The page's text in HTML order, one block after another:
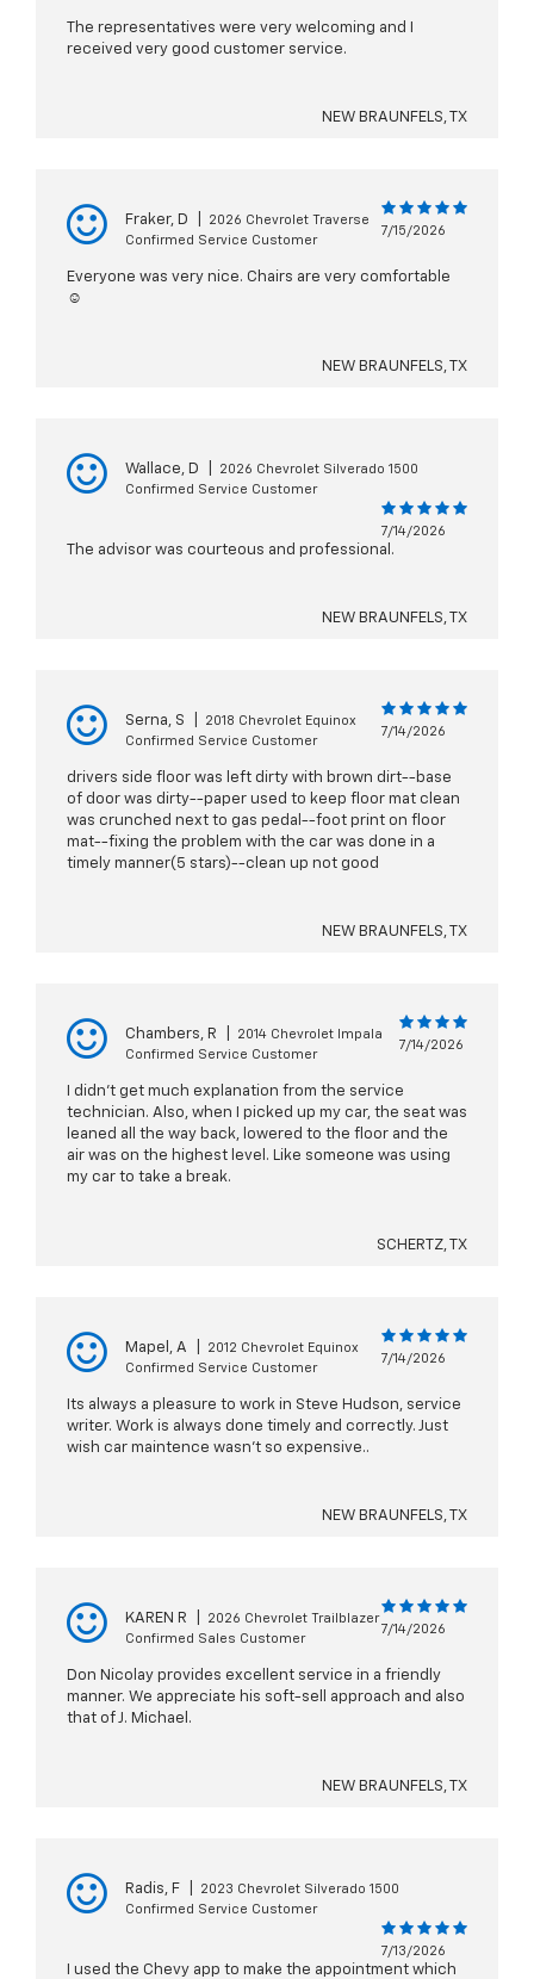
The representatives were very welcoming and I
received very good customer service.
NEW BRAUNFELS, TX
Fraker, D
2026 Chevrolet Traverse
Confirmed Service Customer
7/15/2026
Everyone was very nice. Chairs are very comfortable
☺️
NEW BRAUNFELS, TX
Wallace, D
2026 Chevrolet Silverado 1500
Confirmed Service Customer
7/14/2026
The advisor was courteous and professional.
NEW BRAUNFELS, TX
Serna, S
2018 Chevrolet Equinox
Confirmed Service Customer
7/14/2026
drivers side floor was left dirty with brown dirt--base
of door was dirty--paper used to keep floor mat clean
was crunched next to gas pedal--foot print on floor
mat--fixing the problem with the car was done in a
timely manner(5 stars)--clean up not good
NEW BRAUNFELS, TX
Chambers, R
2014 Chevrolet Impala
Confirmed Service Customer
7/14/2026
I didn’t get much explanation from the service
technician. Also, when I picked up my car, the seat was
leaned all the way back, lowered to the floor and the
air was on the highest level. Like someone was using
my car to take a break.
SCHERTZ, TX
Mapel, A
2012 Chevrolet Equinox
Confirmed Service Customer
7/14/2026
Its always a pleasure to work in Steve Hudson, service
writer. Work is always done timely and correctly. Just
wish car maintence wasn't so expensive..
NEW BRAUNFELS, TX
KAREN R
2026 Chevrolet Trailblazer
Confirmed Sales Customer
7/14/2026
Don Nicolay provides excellent service in a friendly
manner. We appreciate his soft-sell approach and also
that of J. Michael.
NEW BRAUNFELS, TX
Radis, F
2023 Chevrolet Silverado 1500
Confirmed Service Customer
7/13/2026
I used the Chevy app to make the appointment which